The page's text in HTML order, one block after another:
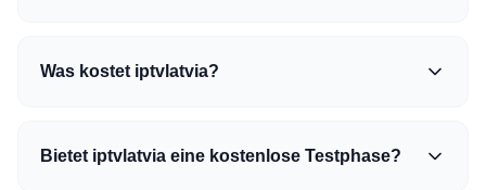
Was kostet iptvlatvia?
Bietet iptvlatvia eine kostenlose Testphase?